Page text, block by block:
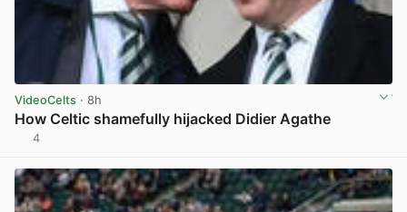
VideoCelts · 8h
How Celtic shamefully hijacked Didier Agathe
4